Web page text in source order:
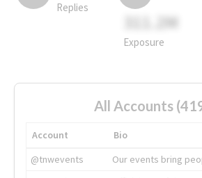
Replies
311.2M
Exposure
All Accounts
Account
Bio
@tnwevents
Our events bring